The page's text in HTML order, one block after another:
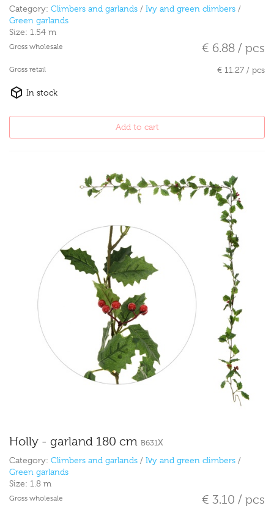
Category: Climbers and garlands / Ivy and green climbers /
Green garlands
Size: 1.54 m
Gross wholesale € 6.88 / pcs
Gross retail € 11.27 / pcs
In stock
Add to cart
Holly - garland 180 cm B631X
Category: Climbers and garlands / Ivy and green climbers /
Green garlands
Size: 1.8 m
Gross wholesale € 3.10 / pcs